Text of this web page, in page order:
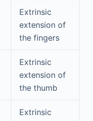
Extrinsic
extension of
the fingers
Extrinsic
extension of
the thumb
Extrinsic